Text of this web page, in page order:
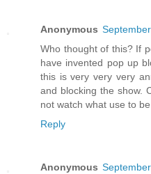
Anonymous
Who thought of this? If
have invented pop up
this is very very very
and blocking the show.
not watch what use to
Reply
Anonymous